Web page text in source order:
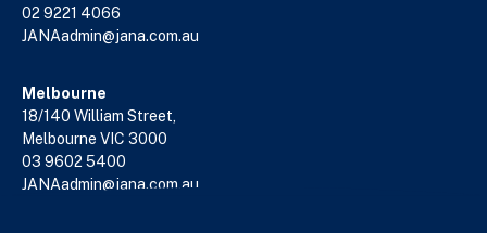
02 9221 4066
JANAadmin@jana.com.au
Melbourne
18/140 William Street,
Melbourne VIC 3000
03 9602 5400
JANAadmin@jana.com.au